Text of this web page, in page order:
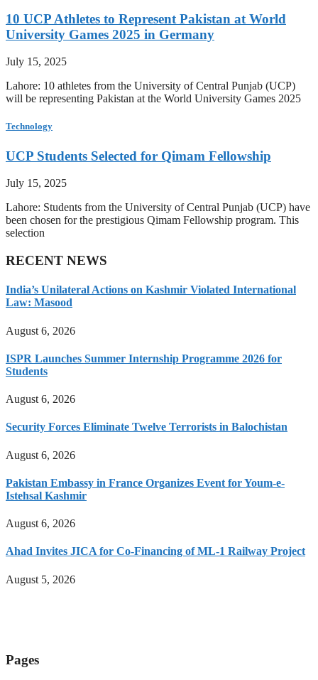
10 UCP Athletes to Represent Pakistan at World
University Games 2025 in Germany
July 15, 2025
Lahore: 10 athletes from the University of Central Punjab (UCP)
will be representing Pakistan at the World University Games 2025
Technology
UCP Students Selected for Qimam Fellowship
July 15, 2025
Lahore: Students from the University of Central Punjab (UCP) have
been chosen for the prestigious Qimam Fellowship program. This
selection
RECENT NEWS
India’s Unilateral Actions on Kashmir Violated International
Law: Masood
August 6, 2026
ISPR Launches Summer Internship Programme 2026 for
Students
August 6, 2026
Security Forces Eliminate Twelve Terrorists in Balochistan
August 6, 2026
Pakistan Embassy in France Organizes Event for Youm-e-
Istehsal Kashmir
August 6, 2026
Ahad Invites JICA for Co-Financing of ML-1 Railway Project
August 5, 2026
Pages